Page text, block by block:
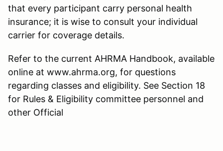
that every participant carry personal health
insurance; it is wise to consult your individual
carrier for coverage details.
Refer to the current AHRMA Handbook, available
online at www.ahrma.org, for questions
regarding classes and eligibility. See Section 18
for Rules & Eligibility committee personnel and
other Official